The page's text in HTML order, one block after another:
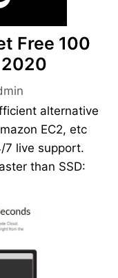
Free 100
2020
alternative
EC2, etc
7 live support.
than SSD: